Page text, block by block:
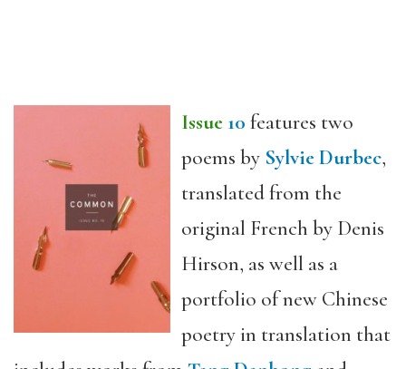
Issue 10 features two
poems by Sylvie Durbec,
translated from the
original French by Denis
Hirson, as well as a
portfolio of new Chinese
poetry in translation that